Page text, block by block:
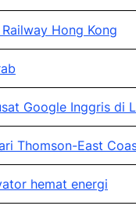
Hong Kong
Google Inggris di
Thomson-East
hemat energi